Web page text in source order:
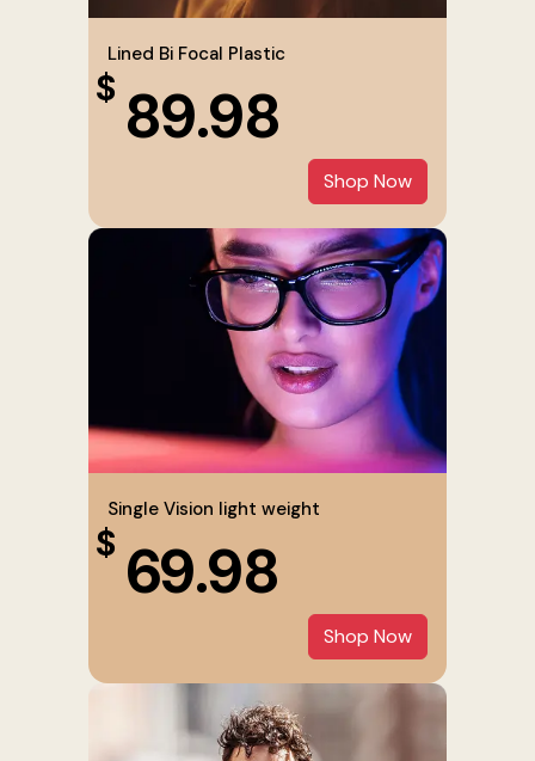
Lined Bi Focal Plastic
$ 89.98
Shop Now
Single Vision light weight
$ 69.98
Shop Now